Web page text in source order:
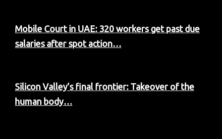
Mobile Court in UAE: 320 workers get past due
salaries after spot action…
Silicon Valley’s final frontier: Takeover of the
human body…